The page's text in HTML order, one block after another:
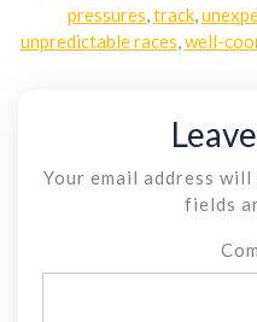
pressures track
unpredictable races well-
Your email address will
fields